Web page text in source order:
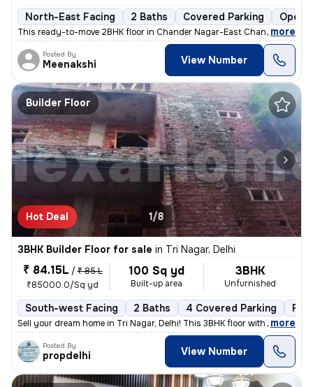
North-East Facing 2 Baths Covered Parking Open
This ready-to-move 2BHK floor in Chander Nagar-East Chander Nagar,
, more
Posted By
Meenakshi View Number
Builder Floor
Hot Deal 1/8
3BHK Builder Floor for sale in Tri Nagar, Delhi
₹ 84.15L / ₹ 85 L
₹85000.0/Sq yd
100 Sq yd
Built-up area
3BHK
Unfurnished
South-west Facing 2 Baths 4 Covered Parking
Sell your dream home in Tri Nagar, Delhi! This 3BHK floor with 2 bathr
, more
Posted By
propdelhi View Number